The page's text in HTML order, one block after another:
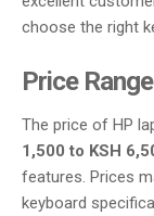
choose the right
Price Range
The price of HP
1,500 to KSH
features. Prices
keyboard